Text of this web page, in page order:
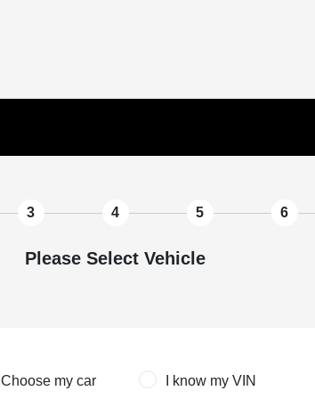
3 4 5 6
Please Select Vehicle
Choose my car I know my VIN